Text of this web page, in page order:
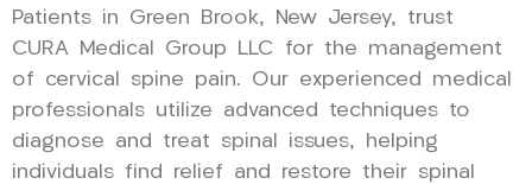
Patients in Green Brook, New Jersey, trust
CURA Medical Group LLC for the management
of cervical spine pain. Our experienced medical
professionals utilize advanced techniques to
diagnose and treat spinal issues, helping
individuals find relief and restore their spinal